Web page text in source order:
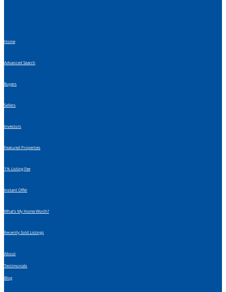
Home
Advanced Search
Buyers
Sellers
Investors
Featured Properties
1% Listing Fee
Instant Offer
What’s My Home Worth?
Recently Sold Listings
About
Testimonials
Blog